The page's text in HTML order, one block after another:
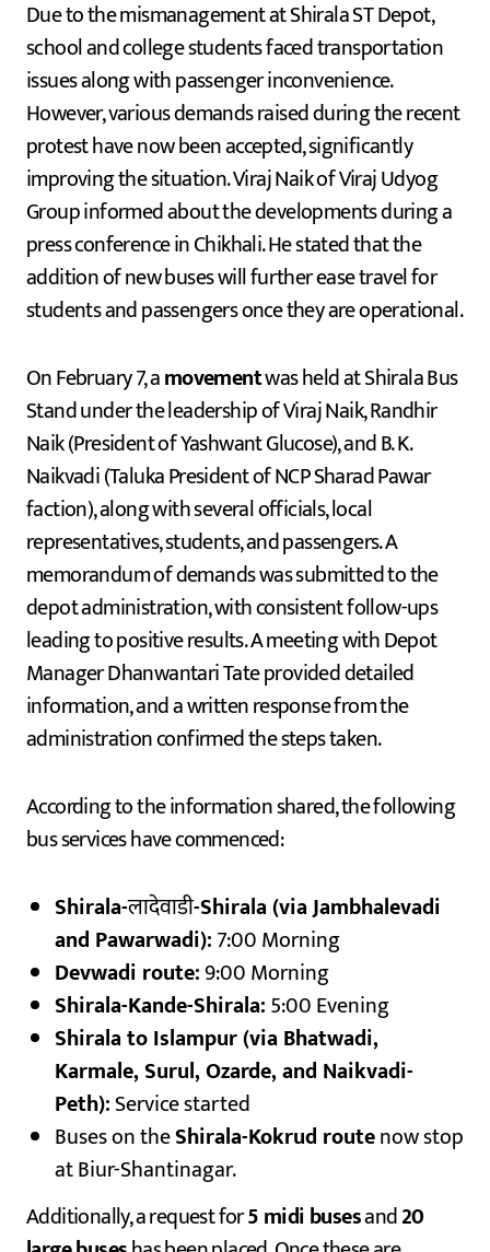
Due to the mismanagement at Shirala ST Depot,
school and college students faced transportation
issues along with passenger inconvenience.
However, various demands raised during the recent
protest have now been accepted, significantly
improving the situation. Viraj Naik of Viraj Udyog
Group informed about the developments during a
press conference in Chikhali. He stated that the
addition of new buses will further ease travel for
students and passengers once they are operational.
On February 7, amovementwas held at Shirala Bus
Stand under the leadership of Viraj Naik, Randhir
Naik (President of Yashwant Glucose), and B. K.
Naikvadi (Taluka President of NCP Sharad Pawar
faction), along with several officials, local
representatives, students, and passengers. A
memorandum of demands was submitted to the
depot administration, with consistent follow-ups
leading to positive results. A meeting with Depot
Manager Dhanwantari Tate provided detailed
information, and a written response from the
administration confirmed the steps taken.
According to the information shared, the following
bus services have commenced:
Shirala-लादेवाडी-Shirala (via Jambhalevadi
and Pawarwadi):7:00 Morning
Devwadi route:9:00 Morning
Shirala-Kande-Shirala:5:00 Evening
Shirala to Islampur (via Bhatwadi,
Karmale, Surul, Ozarde, and Naikvadi-
Peth):Service started
Buses on theShirala-Kokrud routenow stop
at Biur-Shantinagar.
Additionally, a request for5 midi busesand20